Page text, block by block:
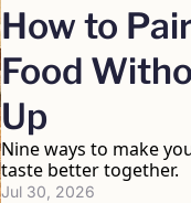
How to
Food
Up
Nine ways to make
taste better together.
Jul 30, 2026